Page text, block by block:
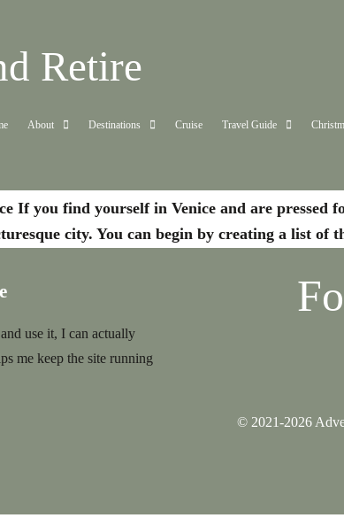
Retire
About Destinations Cruise Travel Guide
If you find yourself in Venice and are pressed
city. You can begin by creating a list of
use it, I can actually
me keep the site running
© 2021-2026